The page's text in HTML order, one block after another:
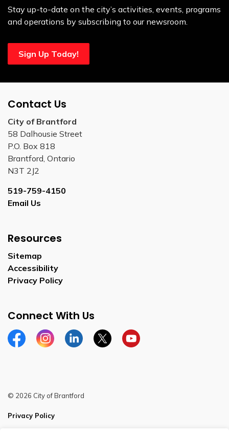
Stay up-to-date on the city’s activities, events, programs
and operations by subscribing to our newsroom.
Sign Up Today!
Contact Us
City of Brantford
58 Dalhousie Street
P.O. Box 818
Brantford, Ontario
N3T 2J2
519-759-4150
Email Us
Resources
Sitemap
Accessibility
Privacy Policy
Connect With Us
FacebookInstagramLinkedinTwitterYouTube
© 2026 City of Brantford
Privacy Policy